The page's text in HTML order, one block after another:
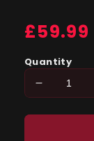
Regular
£59.99
Quantity
Decrease
for